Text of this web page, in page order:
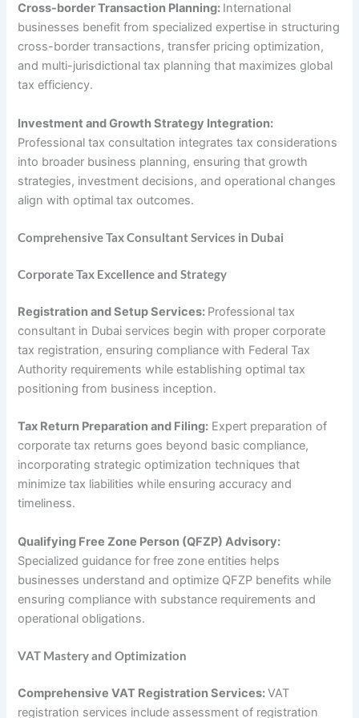
Cross-border Transaction Planning: International
businesses benefit from specialized expertise in structuring
cross-border transactions, transfer pricing optimization,
and multi-jurisdictional tax planning that maximizes global
tax efficiency.
Investment and Growth Strategy Integration:
Professional tax consultation integrates tax considerations
into broader business planning, ensuring that growth
strategies, investment decisions, and operational changes
align with optimal tax outcomes.
Comprehensive Tax Consultant Services in Dubai
Corporate Tax Excellence and Strategy
Registration and Setup Services: Professional tax
consultant in Dubai services begin with proper corporate
tax registration, ensuring compliance with Federal Tax
Authority requirements while establishing optimal tax
positioning from business inception.
Tax Return Preparation and Filing: Expert preparation of
corporate tax returns goes beyond basic compliance,
incorporating strategic optimization techniques that
minimize tax liabilities while ensuring accuracy and
timeliness.
Qualifying Free Zone Person (QFZP) Advisory:
Specialized guidance for free zone entities helps
businesses understand and optimize QFZP benefits while
ensuring compliance with substance requirements and
operational obligations.
VAT Mastery and Optimization
Comprehensive VAT Registration Services:VAT
registration services include assessment of registration